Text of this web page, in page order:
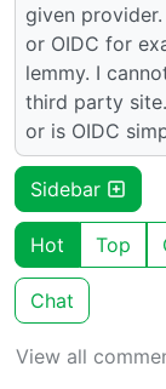
given
or OIDC for
lemmy. I
third party
or is OIDC
Sidebar
Hot Top
Chat
View all